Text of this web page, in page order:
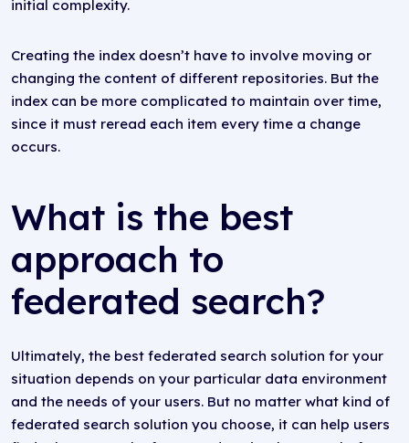
initial complexity.
Creating the index doesn’t have to involve moving or
changing the content of different repositories. But the
index can be more complicated to maintain over time,
since it must reread each item every time a change
occurs.
What is the best
approach to
federated search?
Ultimately, the best federated search solution for your
situation depends on your particular data environment
and the needs of your users. But no matter what kind of
federated search solution you choose, it can help users